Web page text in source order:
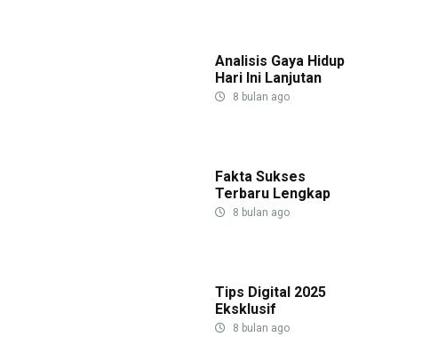
Analisis Gaya Hidup
Hari Ini Lanjutan
8 bulan ago
Fakta Sukses
Terbaru Lengkap
8 bulan ago
Tips Digital 2025
Eksklusif
8 bulan ago